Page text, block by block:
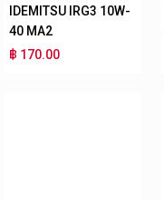
IDEMITSU IRG3 10W-
40 MA2
฿ 170.00